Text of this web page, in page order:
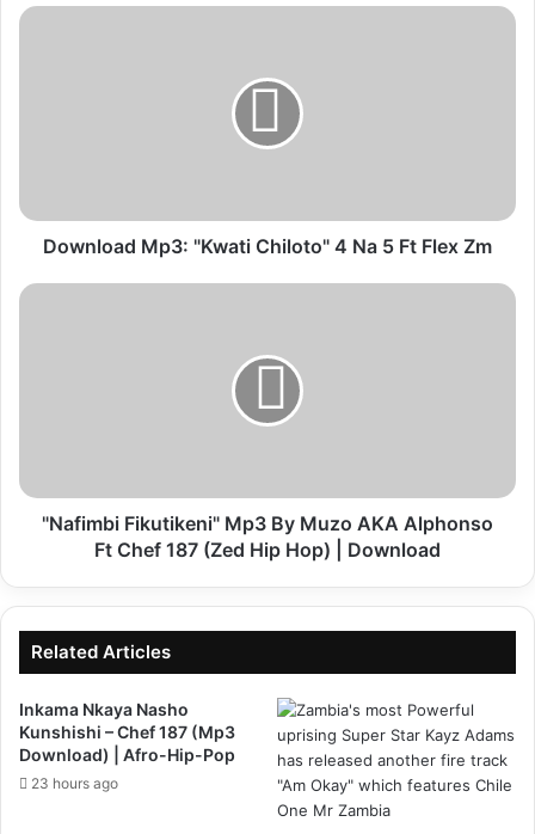
Download
Flex
Download Mp3: "Kwati Chiloto" 4 Na 5 Ft Flex Zm
"Nafimbi
Chef
Download
"Nafimbi Fikutikeni" Mp3 By Muzo AKA Alphonso
Ft Chef 187 (Zed Hip Hop) | Download
Related Articles
Inkama Nkaya Nasho
Kunshishi – Chef 187 (Mp3
Download) | Afro-Hip-Pop
23 hours ago